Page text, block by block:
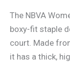
The NBVA
boxy-fit staple
court. Made
it has a thick,